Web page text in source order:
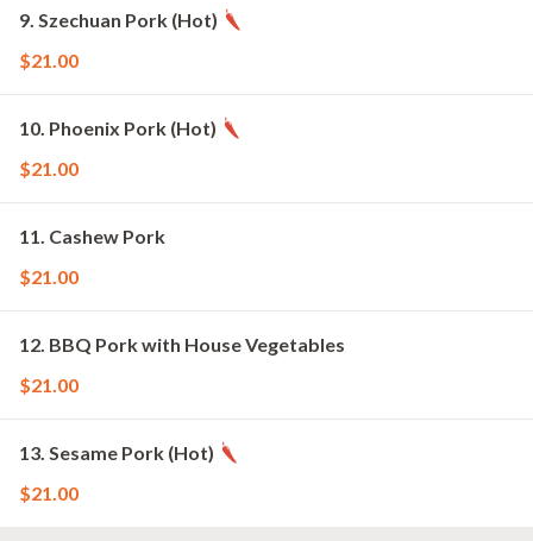
9. Szechuan Pork (Hot)
$21.00
10. Phoenix Pork (Hot)
$21.00
11. Cashew Pork
$21.00
12. BBQ Pork with House Vegetables
$21.00
13. Sesame Pork (Hot)
$21.00